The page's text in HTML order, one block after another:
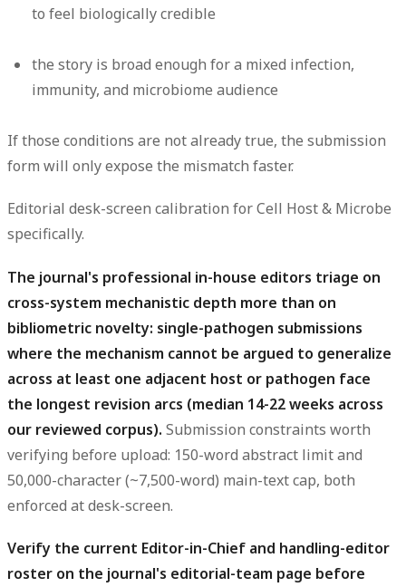
to feel biologically credible
the story is broad enough for a mixed infection,
immunity, and microbiome audience
If those conditions are not already true, the submission
form will only expose the mismatch faster.
Editorial desk-screen calibration for Cell Host & Microbe
specifically.
The journal's professional in-house editors triage on
cross-system mechanistic depth more than on
bibliometric novelty: single-pathogen submissions
where the mechanism cannot be argued to generalize
across at least one adjacent host or pathogen face
the longest revision arcs (median 14-22 weeks across
our reviewed corpus). Submission constraints worth
verifying before upload: 150-word abstract limit and
50,000-character (~7,500-word) main-text cap, both
enforced at desk-screen.
Verify the current Editor-in-Chief and handling-editor
roster on the journal's editorial-team page before